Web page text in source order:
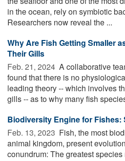
in the ocean, rely on symbiotic
Researchers now reveal the ...
Why Are Fish Getting Smaller
Their Gills
Feb. 21, 2024  A collaborative
found that there is no
leading theory -- which involves
gills -- as to why many fish
Biodiversity Engine for Fishes:
Feb. 13, 2023  Fish, the most
animal kingdom, present
conundrum: The greatest